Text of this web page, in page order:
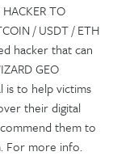
TO
/ USDT / ETH
hacker that can
GEO
is to help victims
their digital
them to
For more info.